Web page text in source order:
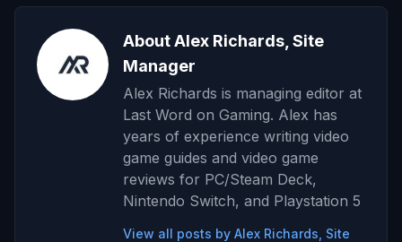
About Alex Richards, Site
Manager
Alex Richards is managing editor at
Last Word on Gaming. Alex has
years of experience writing video
game guides and video game
reviews for PC/Steam Deck,
Nintendo Switch, and Playstation 5
View all posts by Alex Richards, Site